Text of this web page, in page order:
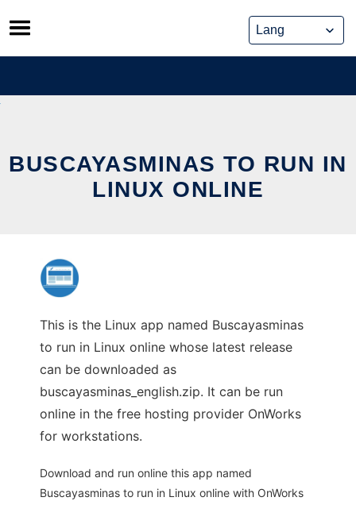
Skip
to
content
BUSCAYASMINAS TO RUN IN
LINUX ONLINE
This is the Linux app named Buscayasminas
to run in Linux online whose latest release
can be downloaded as
buscayasminas_english.zip. It can be run
online in the free hosting provider OnWorks
for workstations.
Download and run online this app named
Buscayasminas to run in Linux online with OnWorks